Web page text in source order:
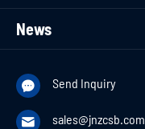
News
 Send Inquiry
 sales@jnzcsb.com